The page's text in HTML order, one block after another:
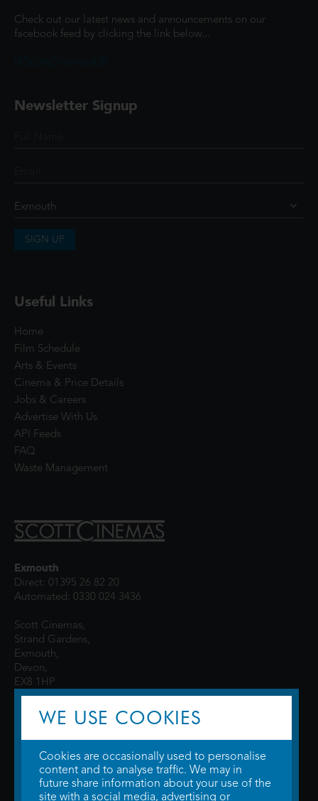
Check out our latest news and announcements on our
facebook feed by clicking the link below...
Newsletter Signup
SIGN UP
Useful Links
Home
Film Schedule
Arts & Events
Cinema & Price Details
Jobs & Careers
Advertise With Us
API Feeds
FAQ
Waste Management
Exmouth
Direct: 01395 26 82 20
Automated: 0330 024 3436
Scott Cinemas,
Strand Gardens,
Exmouth,
Devon,
EX8 1HP
© 2026 WTW Scott Cinemas Ltd.Terms & Conditions
WE USE COOKIES
Cookies are occasionally used to personalise
content and to analyse traffic. We may in
future share information about your use of the
site with a social media, advertising or